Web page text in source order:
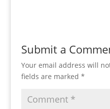
Submit a
Your email address will
fields are marked *